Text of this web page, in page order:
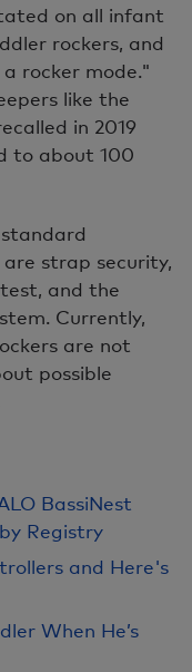
on all infant
rockers, and
rocker mode."
like the
in 2019
to about 100
strap security,
and the
Currently,
are not
possible
BassiNest
Registry
and Here's
When He’s